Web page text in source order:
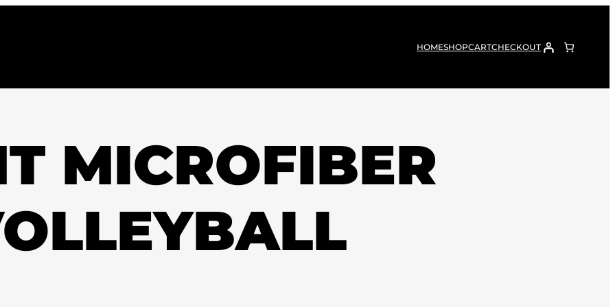
HOMESHOPCARTCHECKOUT
MICROFIBER